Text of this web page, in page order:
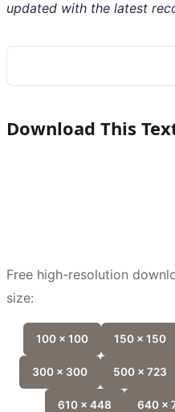
updated with the latest
Download This
Free high-resolution
size:
100 x 100 150 x 150
300 x 300 500 x 723
610 x 448 640 x